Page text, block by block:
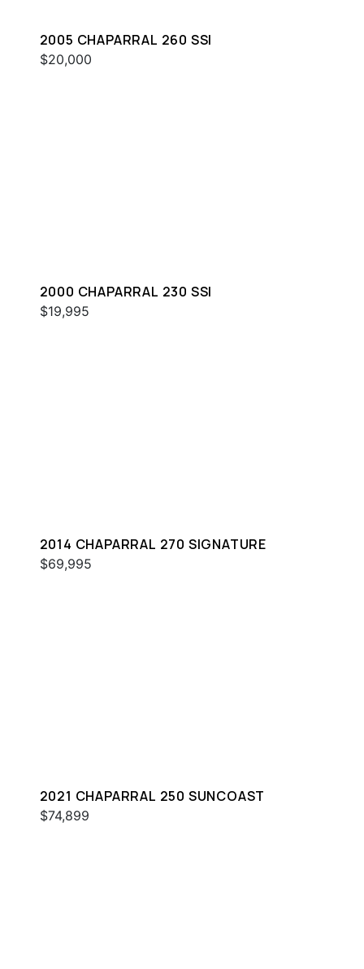
2005 CHAPARRAL 260 SSI
$20,000
2000 CHAPARRAL 230 SSI
$19,995
2014 CHAPARRAL 270 SIGNATURE
$69,995
2021 CHAPARRAL 250 SUNCOAST
$74,899